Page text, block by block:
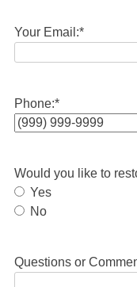
Your Email:*
Phone:*
Would you like to
Yes
No
Questions or